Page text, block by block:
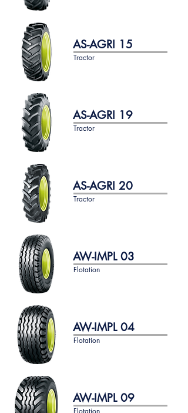
AS-AGRI 15
Tractor
AS-AGRI 19
Tractor
AS-AGRI 20
Tractor
AW-IMPL 03
Flotation
AW-IMPL 04
Flotation
AW-IMPL 09
Flotation